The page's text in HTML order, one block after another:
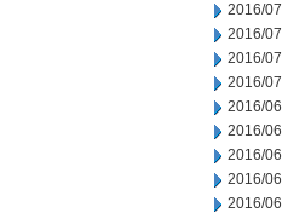
2016/
2016/
2016/
2016/
2016/
2016/
2016/
2016/
2016/